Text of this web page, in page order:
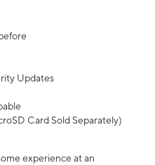
Updates
Card Sold Separately)
experience at an